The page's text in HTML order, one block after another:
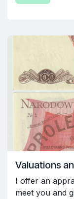
Valuations
I offer an
meet you and